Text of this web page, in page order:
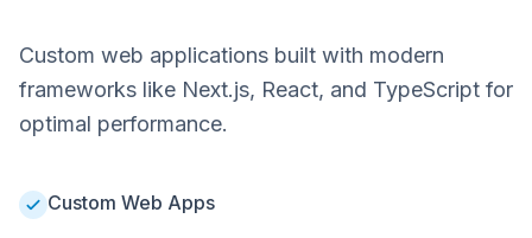
Custom web applications built with modern
frameworks like Next.js, React, and TypeScript for
optimal performance.
Custom Web Apps